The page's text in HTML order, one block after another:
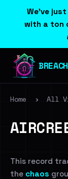
We've
with a ton
Home › All
This record
the chaos